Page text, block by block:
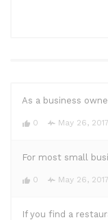
As a business
0 May 26, 2017
For most small
0 May 26, 2017
If you find a